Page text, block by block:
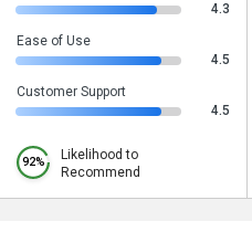
4.3
Ease of Use
4.5
Customer Support
4.5
92%
Likelihood to
Recommend